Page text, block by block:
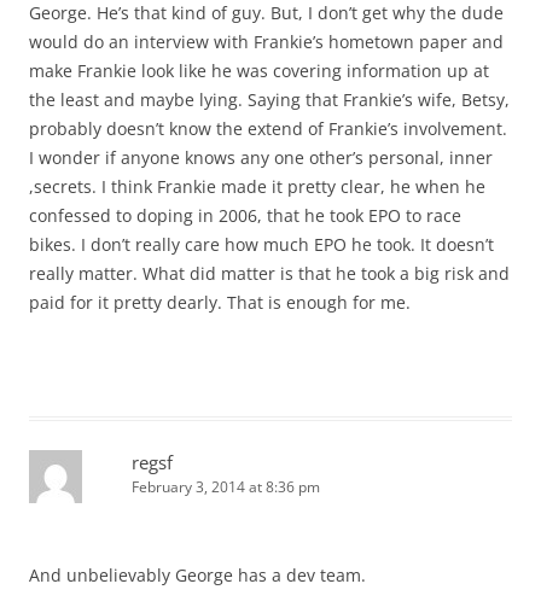
George. He’s that kind of guy. But, I don’t get why the dude
would do an interview with Frankie’s hometown paper and
make Frankie look like he was covering information up at
the least and maybe lying. Saying that Frankie’s wife, Betsy,
probably doesn’t know the extend of Frankie’s involvement.
I wonder if anyone knows any one other’s personal, inner
,secrets. I think Frankie made it pretty clear, he when he
confessed to doping in 2006, that he took EPO to race
bikes. I don’t really care how much EPO he took. It doesn’t
really matter. What did matter is that he took a big risk and
paid for it pretty dearly. That is enough for me.
regsf
February 3, 2014 at 8:36 pm
And unbelievably George has a dev team.